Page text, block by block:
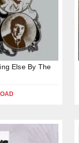
Else By The